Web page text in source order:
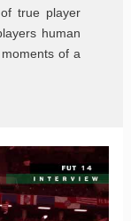
true player
human
of a